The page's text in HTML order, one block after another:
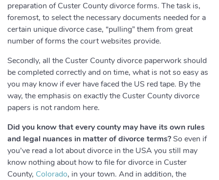
preparation of Custer County divorce forms. The task is,
foremost, to select the necessary documents needed for a
certain unique divorce case, “pulling” them from great
number of forms the court websites provide.
Secondly, all the Custer County divorce paperwork should
be completed correctly and on time, what is not so easy as
you may know if ever have faced the US red tape. By the
way, the emphasis on exactly the Custer County divorce
papers is not random here.
Did you know that every county may have its own rules
and legal nuances in matter of divorce terms?So even if
you’ve read a lot about divorce in the USA you still may
know nothing about how to file for divorce in Custer
County, Colorado, in your town. And in addition, the